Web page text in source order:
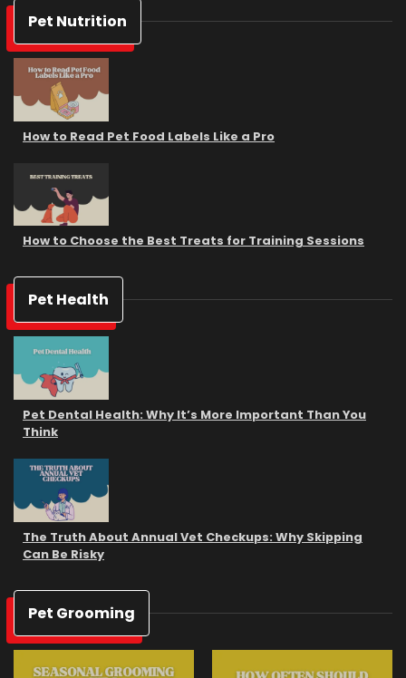
Pet Nutrition
How to Read Pet Food Labels Like a Pro
How to Choose the Best Treats for Training Sessions
Pet Health
Pet Dental Health: Why It’s More Important Than You
Think
The Truth About Annual Vet Checkups: Why Skipping
Can Be Risky
Pet Grooming